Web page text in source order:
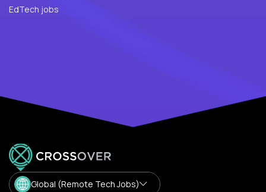
EdTech jobs
Global (Remote Tech Jobs)